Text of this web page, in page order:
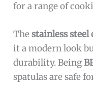
for a range of
Thestainless
it a modern look
durability. Being
spatulas are safe